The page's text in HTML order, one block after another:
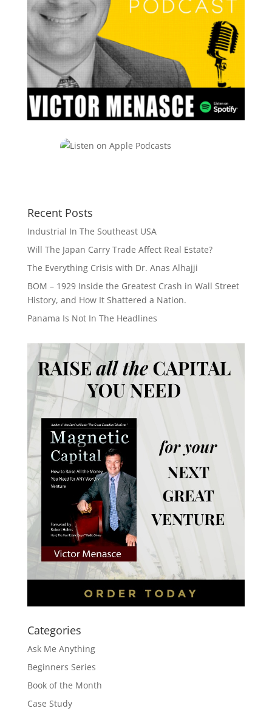
Recent Posts
Industrial In The Southeast USA
Will The Japan Carry Trade Affect Real Estate?
The Everything Crisis with Dr. Anas Alhajji
BOM – 1929 Inside the Greatest Crash in Wall Street
History, and How It Shattered a Nation.
Panama Is Not In The Headlines
Categories
Ask Me Anything
Beginners Series
Book of the Month
Case Study